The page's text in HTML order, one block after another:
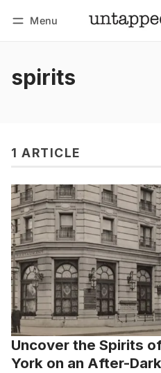
Menu
spirits
1 ARTICLE
Uncover the Spirits
York on an After-